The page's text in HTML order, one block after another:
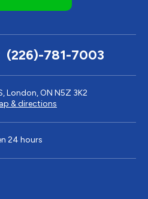
(226)-781-7003
London, ON N5Z 3K2
& directions
24 hours